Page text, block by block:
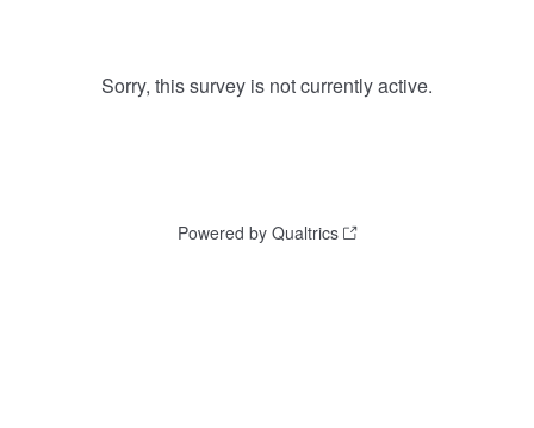
Sorry, this survey is not currently active.
Powered by Qualtrics